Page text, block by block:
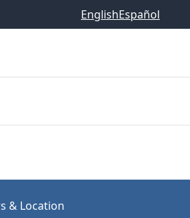
EnglishEspañol
& Location